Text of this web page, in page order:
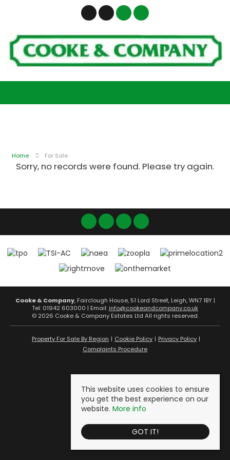
Home For Sale
Sorry, no records were found. Please try again.
Cooke & Company, Fairclough House, 51 Lord Street, Leigh, WN7 1BY |
Tel: 01942 603000 | Email: info@cookeandcompany.co.uk
© 2026 Cooke & Company Estates Ltd All rights reserved.
Property For Sale By Region Cookie Policy
Privacy Policy
Complaints Procedure
This website uses cookies to ensure
you get the best experience on our
website. More info
GOT IT!